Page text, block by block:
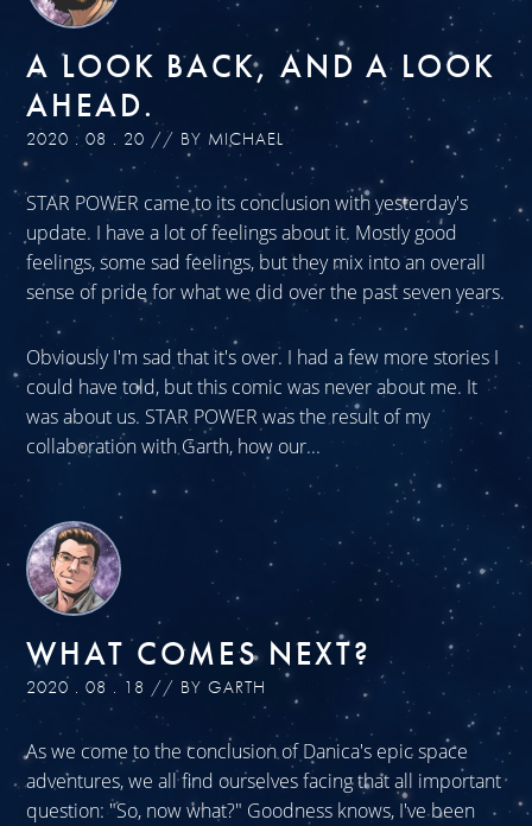
A LOOK BACK, AND A LOOK
AHEAD.
2020 . 08 . 20 // BY MICHAEL
STAR POWER came to its conclusion with yesterday's
update. I have a lot of feelings about it. Mostly good
feelings, some sad feelings, but they mix into an overall
sense of pride for what we did over the past seven years.
Obviously I'm sad that it's over. I had a few more stories I
could have told, but this comic was never about me. It
was about us. STAR POWER was the result of my
collaboration with Garth, how our...
WHAT COMES NEXT?
2020 . 08 . 18 // BY GARTH
As we come to the conclusion of Danica's epic space
adventures, we all find ourselves facing that all important
question: "So, now what?" Goodness knows, I've been